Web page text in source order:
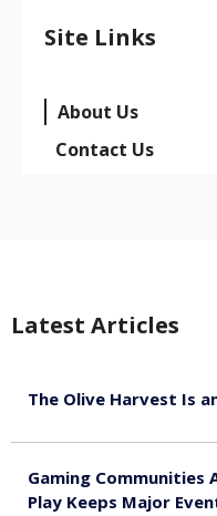
Site Links
About Us
Contact Us
Latest Articles
The Olive Harvest Is
Gaming Communities
Play Keeps Major